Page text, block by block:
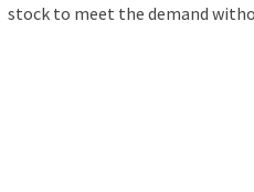
stock to meet the demand